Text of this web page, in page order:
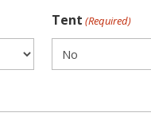
Tent (Required)